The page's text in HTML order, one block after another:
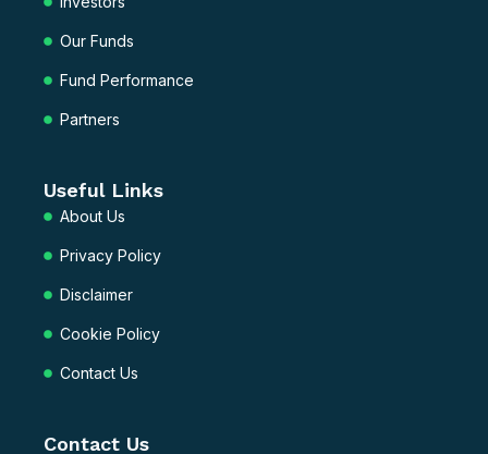
e
Our Funds
Fund Performance
Partners
Useful Links
About Us
Privacy Policy
Disclaimer
Cookie Policy
Contact Us
Contact Us